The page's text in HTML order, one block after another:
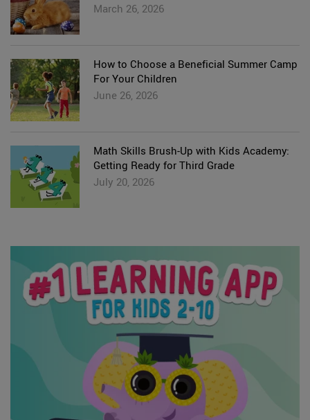
March 26, 2026
How to Choose a Beneficial Summer Camp
For Your Children
June 26, 2026
Math Skills Brush-Up with Kids Academy:
Getting Ready for Third Grade
July 20, 2026